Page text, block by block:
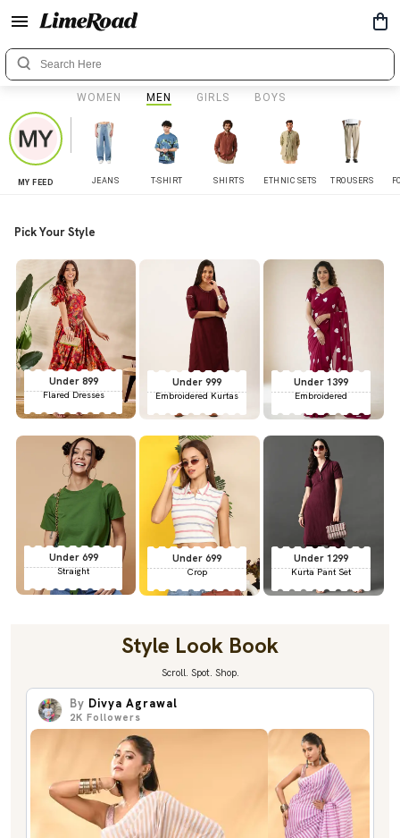
WOMEN MEN GIRLS BOYS
MY FEED JEANS T-SHIRT SHIRTS ETHNIC SETS TROUSERS
Pick Your Style
Under 899
Flared Dresses
Under 999
Embroidered Kurtas
Under 1399
Embroidered
Under 699
Straight
Under 699
Crop
Under 1299
Kurta Pant Set
Style Look Book
Scroll. Spot. Shop.
By Divya Agrawal
2K Followers